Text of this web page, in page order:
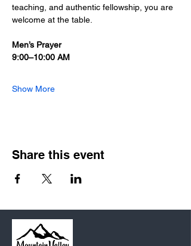
teaching, and authentic fellowship, you are
welcome at the table.
Men’s Prayer
9:00–10:00 AM
Show More
Share this event